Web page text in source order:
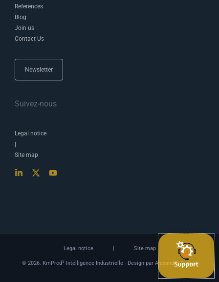
References
Blog
Join us
Contact Us
Newsletter
Suivez-nous
Legal notice
|
Site map
Legal notice | Site map
© 2026. KmProd 5 Intelligence Industrielle - Design par Alexandre Ragois